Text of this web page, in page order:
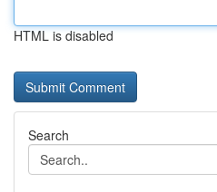
HTML is disabled
Search